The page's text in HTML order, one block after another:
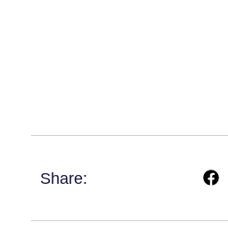
Share:
F
a
e